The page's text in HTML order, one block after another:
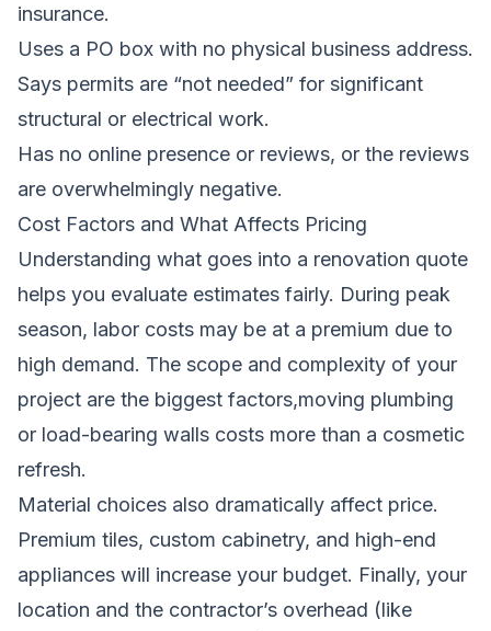
insurance.
Uses a PO box with no physical business address.
Says permits are “not needed” for significant
structural or electrical work.
Has no online presence or reviews, or the reviews
are overwhelmingly negative.
Cost Factors and What Affects Pricing
Understanding what goes into a renovation quote
helps you evaluate estimates fairly. During peak
season, labor costs may be at a premium due to
high demand. The scope and complexity of your
project are the biggest factors,moving plumbing
or load-bearing walls costs more than a cosmetic
refresh.
Material choices also dramatically affect price.
Premium tiles, custom cabinetry, and high-end
appliances will increase your budget. Finally, your
location and the contractor’s overhead (like